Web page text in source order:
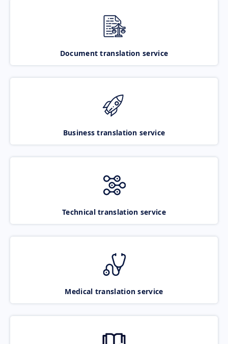
Document translation service
Business translation service
Technical translation service
Medical translation service